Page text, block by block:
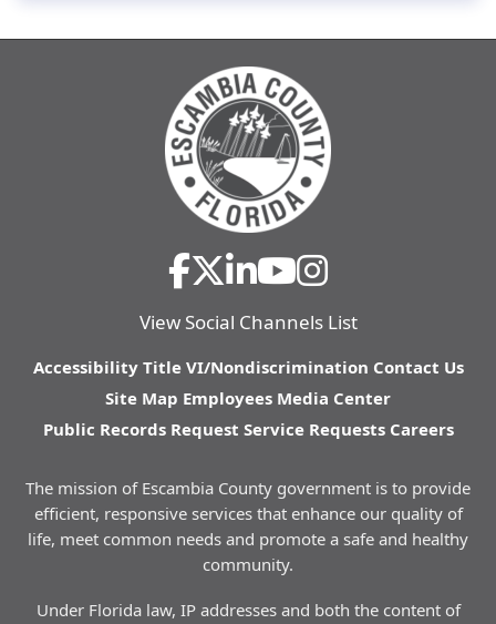
View Social Channels List
Accessibility Title VI/Nondiscrimination Contact Us
Site Map Employees Media Center
Public Records Request Service Requests Careers
The mission of Escambia County government is to provide
efficient, responsive services that enhance our quality of
life, meet common needs and promote a safe and healthy
community.
Under Florida law, IP addresses and both the content of